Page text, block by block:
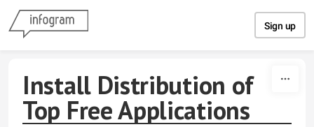
Sign up
Install Distribution of
Top Free Applications